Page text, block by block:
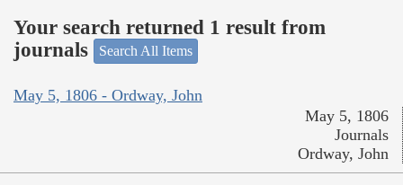
Your search returned 1 result from
journals
Search All Items
May 5, 1806 - Ordway, John
May 5, 1806
Journals
Ordway, John